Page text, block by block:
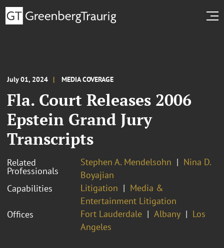
July 01, 2024 MEDIA COVERAGE
Fla. Court Releases 2006
Epstein Grand Jury
Transcripts
Related
Professionals
Stephen A. Mendelsohn
Nina D.
Boyajian
Capabilities
Litigation
Media &
Entertainment Litigation
Offices
Fort Lauderdale Albany
Los
Angeles